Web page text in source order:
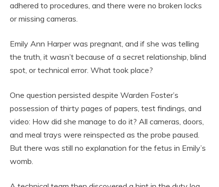
adhered to procedures, and there were no broken locks
or missing cameras.
Emily Ann Harper was pregnant, and if she was telling
the truth, it wasn’t because of a secret relationship, blind
spot, or technical error. What took place?
One question persisted despite Warden Foster’s
possession of thirty pages of papers, test findings, and
video: How did she manage to do it? All cameras, doors,
and meal trays were reinspected as the probe paused.
But there was still no explanation for the fetus in Emily’s
womb.